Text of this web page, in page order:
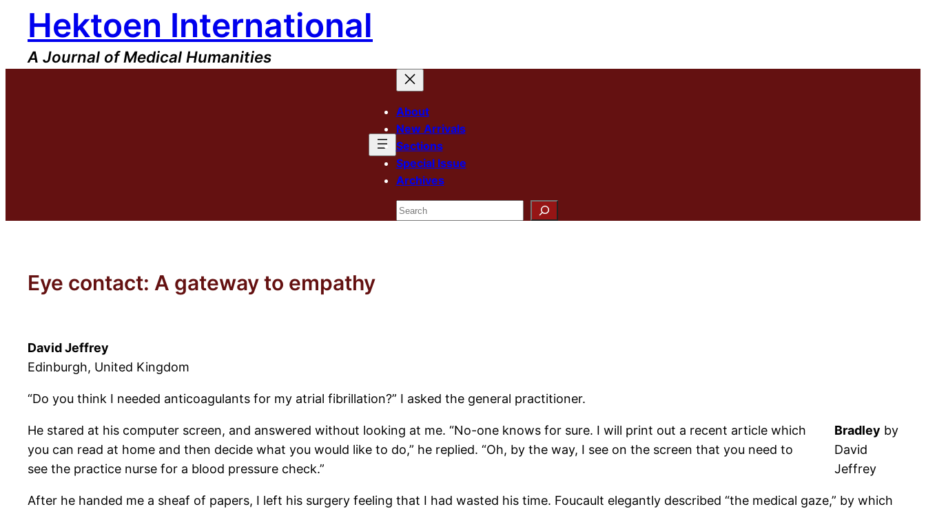
content
Hektoen International
A Journal of Medical Humanities
About
New Arrivals
Sections
Special Issue
Archives
Search
Eye contact: A gateway to empathy
David Jeffrey
Edinburgh, United Kingdom
Bradley by
David
Jeffrey
“Do you think I needed anticoagulants for my atrial fibrillation?” I asked the general practitioner.
He stared at his computer screen, and answered without looking at me. “No-one knows for sure. I will print out a recent article which
you can read at home and then decide what you would like to do,” he replied. “Oh, by the way, I see on the screen that you need to
see the practice nurse for a blood pressure check.”
After he handed me a sheaf of papers, I left his surgery feeling that I had wasted his time. Foucault elegantly described “the medical gaze,” by which